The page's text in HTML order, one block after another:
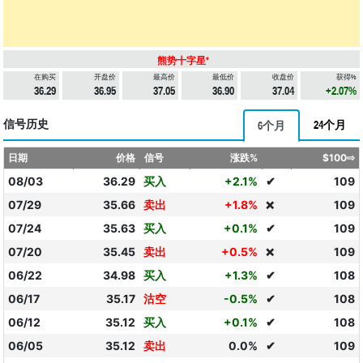
熊势十字星*
在购买
36.29
开盘价
36.95
最高价
37.05
最低价
36.90
收盘价
37.04
获得%
+2.07%
信号历史 6个月 24个月
日期 价格 信号 涨跌% $100⇨
08/03 36.29 买入 +2.1% ✔
109
07/29
35.66 卖出 +1.8% ❌
109
07/24
35.63 买入 +0.1% ✔
109
07/20
35.45 卖出 +0.5% ❌
109
06/22
34.98 买入 +1.3% ✔
108
06/17
35.17 沽空 -0.5% ✔
108
06/12
35.12 买入 +0.1% ✔
108
06/05
35.12 卖出 0.0% ✔
109